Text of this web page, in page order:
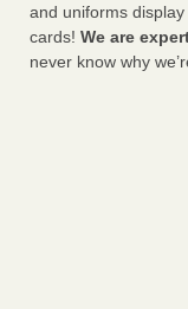
and uniforms
cards! We are
never know why